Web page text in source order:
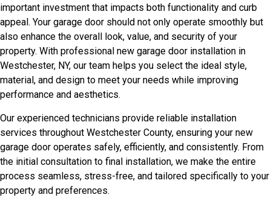
important investment that impacts both functionality and curb
appeal. Your garage door should not only operate smoothly but
also enhance the overall look, value, and security of your
property. With professional new garage door installation in
Westchester, NY, our team helps you select the ideal style,
material, and design to meet your needs while improving
performance and aesthetics.
Our experienced technicians provide reliable installation
services throughout Westchester County, ensuring your new
garage door operates safely, efficiently, and consistently. From
the initial consultation to final installation, we make the entire
process seamless, stress-free, and tailored specifically to your
property and preferences.